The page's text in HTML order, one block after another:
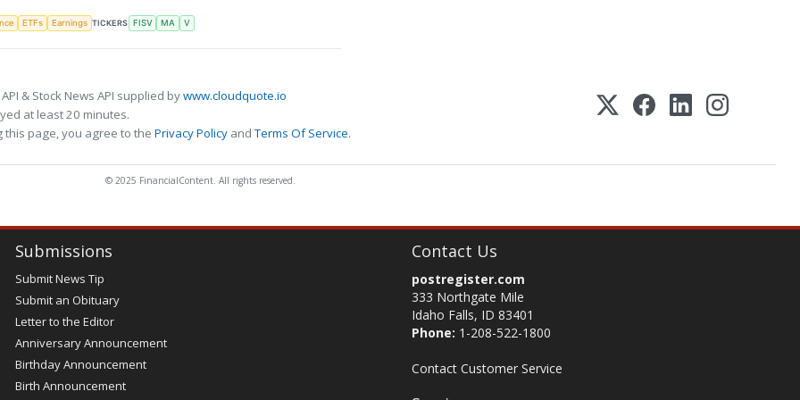
ETFs Earnings TICKERS FISV MA V
& Stock News API supplied bywww.cloudquote.io
at least 20 minutes.
this page, you agree to the Privacy Policy andTerms Of Service.
© 2025 FinancialContent. All rights reserved.
Submissions
Submit News Tip
Submit an Obituary
Letter to the Editor
Anniversary Announcement
Birthday Announcement
Birth Announcement
Contact Us
postregister.com
333 Northgate Mile
Idaho Falls, ID 83401
Phone: 1-208-522-1800
Contact Customer Service